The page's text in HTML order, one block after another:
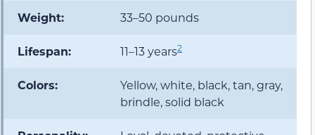
Weight: 33–50 pounds
Lifespan: 11–13 years2
Colors:
Yellow, white, black, tan, gray,
brindle, solid black